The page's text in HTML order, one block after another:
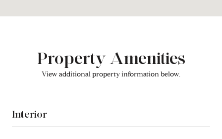
Property Amenities
View additional property information below.
Interior